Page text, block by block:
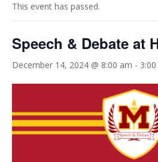
This event has passed.
Speech & Debate at
December 14, 2024 @ 8:00 am -